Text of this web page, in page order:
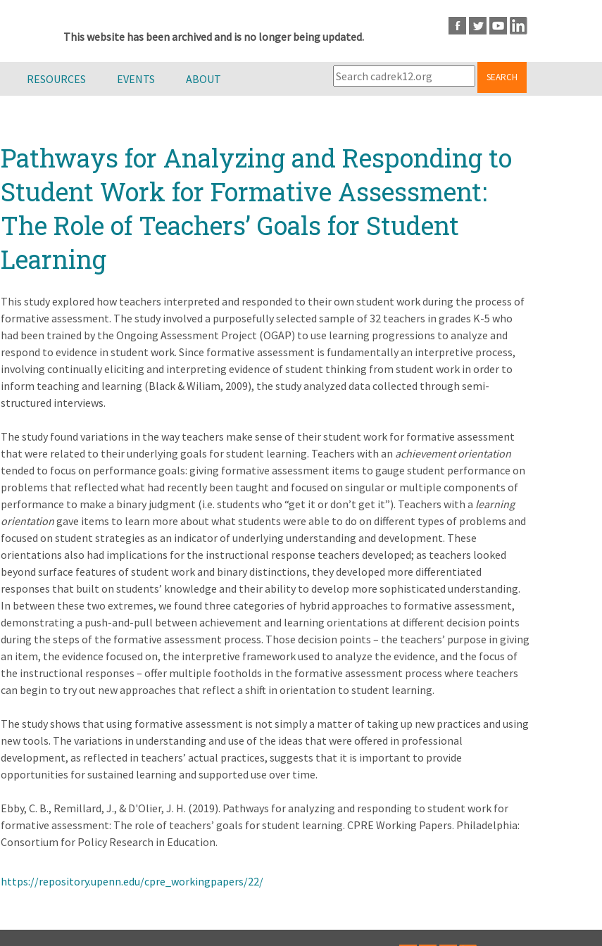
This website has been archived and is no longer being updated.
RESOURCES EVENTS ABOUT SEARCH
Pathways for Analyzing and Responding to
Student Work for Formative Assessment:
The Role of Teachers’ Goals for Student
Learning
This study explored how teachers interpreted and responded to their own student work during the process of
formative assessment. The study involved a purposefully selected sample of 32 teachers in grades K-5 who
had been trained by the Ongoing Assessment Project (OGAP) to use learning progressions to analyze and
respond to evidence in student work. Since formative assessment is fundamentally an interpretive process,
involving continually eliciting and interpreting evidence of student thinking from student work in order to
inform teaching and learning (Black & Wiliam, 2009), the study analyzed data collected through semi-
structured interviews.
The study found variations in the way teachers make sense of their student work for formative assessment
that were related to their underlying goals for student learning. Teachers with an achievement orientation
tended to focus on performance goals: giving formative assessment items to gauge student performance on
problems that reflected what had recently been taught and focused on singular or multiple components of
performance to make a binary judgment (i.e. students who “get it or don’t get it”). Teachers with a learning
orientationgave items to learn more about what students were able to do on different types of problems and
focused on student strategies as an indicator of underlying understanding and development. These
orientations also had implications for the instructional response teachers developed; as teachers looked
beyond surface features of student work and binary distinctions, they developed more differentiated
responses that built on students’ knowledge and their ability to develop more sophisticated understanding.
In between these two extremes, we found three categories of hybrid approaches to formative assessment,
demonstrating a push-and-pull between achievement and learning orientations at different decision points
during the steps of the formative assessment process. Those decision points – the teachers’ purpose in giving
an item, the evidence focused on, the interpretive framework used to analyze the evidence, and the focus of
the instructional responses – offer multiple footholds in the formative assessment process where teachers
can begin to try out new approaches that reflect a shift in orientation to student learning.
The study shows that using formative assessment is not simply a matter of taking up new practices and using
new tools. The variations in understanding and use of the ideas that were offered in professional
development, as reflected in teachers’ actual practices, suggests that it is important to provide
opportunities for sustained learning and supported use over time.
Ebby, C. B., Remillard, J., & D'Olier, J. H. (2019). Pathways for analyzing and responding to student work for
formative assessment: The role of teachers’ goals for student learning. CPRE Working Papers. Philadelphia:
Consortium for Policy Research in Education.
https://repository.upenn.edu/cpre_workingpapers/22/